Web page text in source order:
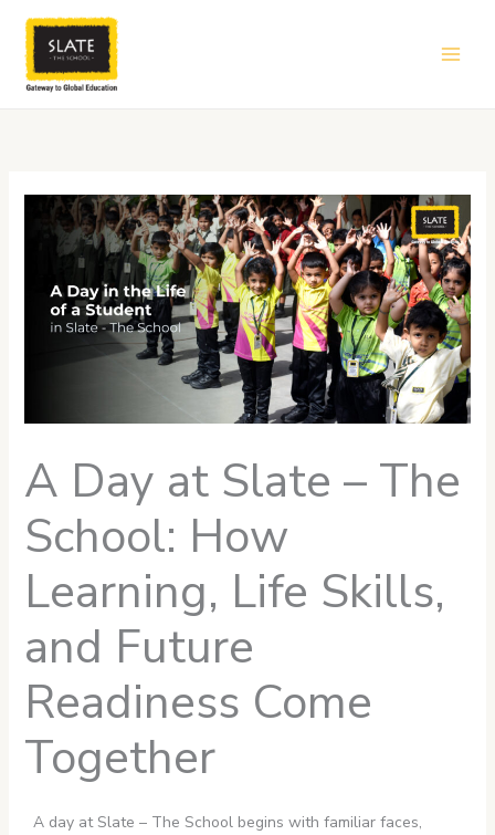
content
A Day at Slate – The
School: How
Learning, Life Skills,
and Future
Readiness Come
Together
A day at Slate – The School begins with familiar faces,